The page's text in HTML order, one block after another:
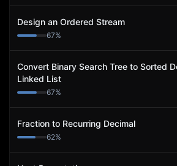
Design an Ordered Stream
67%
Convert Binary Search Tree to Sorted
Linked List
67%
Fraction to Recurring Decimal
62%